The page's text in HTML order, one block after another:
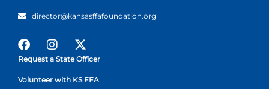
director@kansasffafoundation.org
Request a State Officer
Volunteer with KS FFA